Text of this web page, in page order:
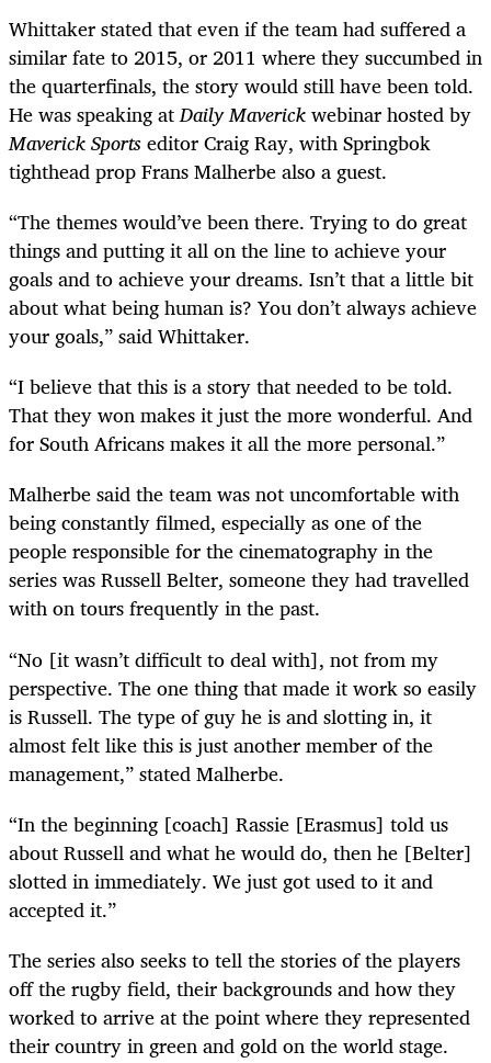
Whittaker stated that even if the team had suffered a
similar fate to 2015, or 2011 where they succumbed in
the quarterfinals, the story would still have been told.
He was speaking atDaily Maverickwebinar hosted by
Maverick Sportseditor Craig Ray, with Springbok
tighthead prop Frans Malherbe also a guest.
“The themes would’ve been there. Trying to do great
things and putting it all on the line to achieve your
goals and to achieve your dreams. Isn’t that a little bit
about what being human is? You don’t always achieve
your goals,” said Whittaker.
“I believe that this is a story that needed to be told.
That they won makes it just the more wonderful. And
for South Africans makes it all the more personal.”
Malherbe said the team was not uncomfortable with
being constantly filmed, especially as one of the
people responsible for the cinematography in the
series was Russell Belter, someone they had travelled
with on tours frequently in the past.
“No [it wasn’t difficult to deal with], not from my
perspective. The one thing that made it work so easily
is Russell. The type of guy he is and slotting in, it
almost felt like this is just another member of the
management,” stated Malherbe.
“In the beginning [coach] Rassie [Erasmus] told us
about Russell and what he would do, then he [Belter]
slotted in immediately. We just got used to it and
accepted it.”
The series also seeks to tell the stories of the players
off the rugby field, their backgrounds and how they
worked to arrive at the point where they represented
their country in green and gold on the world stage.